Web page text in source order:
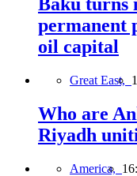
Baku turns
permanent
oil capital
Great East,
Who are
Riyadh
America,